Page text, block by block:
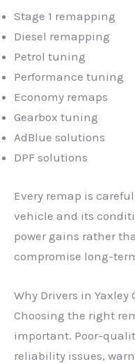
Stage 1 remapping
Diesel remapping
Petrol tuning
Performance tuning
Economy remaps
Gearbox tuning
AdBlue solutions
DPF solutions
Every remap is
vehicle and its
power gains rather
compromise long-
Why Drivers in Yaxley
Choosing the right
important. Poor-
reliability issues,